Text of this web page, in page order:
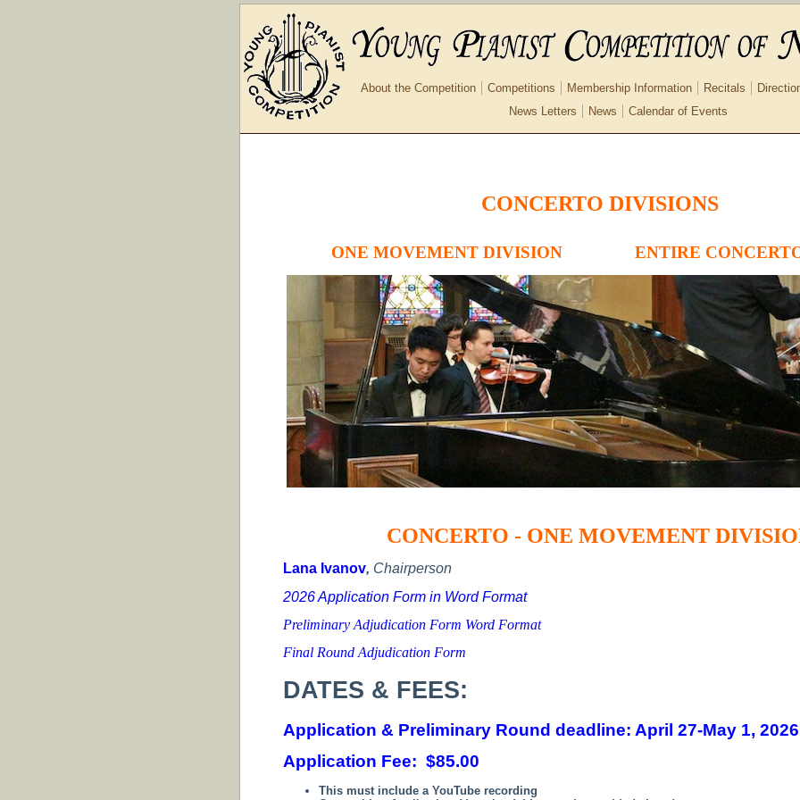
About the Competition Competitions Membership Information Recitals
News Letters
News Calendar of Events
CONCERTO DIVISIONS
ONE MOVEMENT DIVISION ENTIRE
CONCERTO - ONE MOVEMENT
Lana Ivanov, Chairperson
2026 Application Form in Word Format
Preliminary Adjudication Form Word Format
Final Round Adjudication Form
DATES & FEES:
Application & Preliminary Round deadline: April 27-May 1, 2026
Application Fee: $85.00
This must include a YouTube recording